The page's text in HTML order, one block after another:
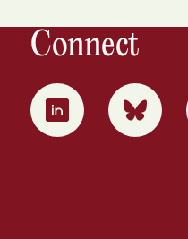
Connect
0 1